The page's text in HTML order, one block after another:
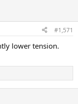
#1,571
lower tension.